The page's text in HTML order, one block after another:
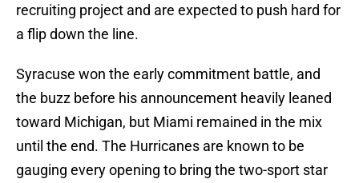
recruiting project and are expected to push hard for
a flip down the line.
Syracuse won the early commitment battle, and
the buzz before his announcement heavily leaned
toward Michigan, but Miami remained in the mix
until the end. The Hurricanes are known to be
gauging every opening to bring the two-sport star